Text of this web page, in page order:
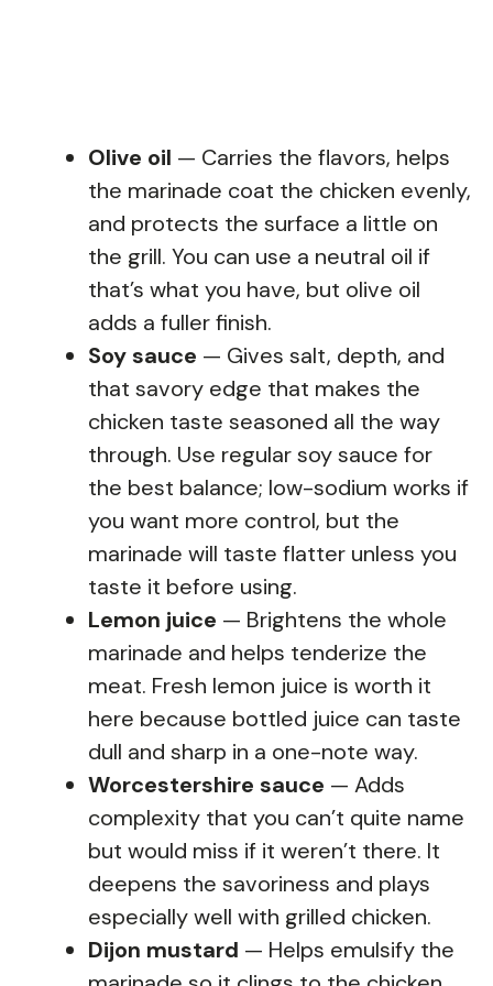
Olive oil — Carries the flavors, helps
the marinade coat the chicken evenly,
and protects the surface a little on
the grill. You can use a neutral oil if
that’s what you have, but olive oil
adds a fuller finish.
Soy sauce — Gives salt, depth, and
that savory edge that makes the
chicken taste seasoned all the way
through. Use regular soy sauce for
the best balance; low-sodium works if
you want more control, but the
marinade will taste flatter unless you
taste it before using.
Lemon juice — Brightens the whole
marinade and helps tenderize the
meat. Fresh lemon juice is worth it
here because bottled juice can taste
dull and sharp in a one-note way.
Worcestershire sauce — Adds
complexity that you can’t quite name
but would miss if it weren’t there. It
deepens the savoriness and plays
especially well with grilled chicken.
Dijon mustard — Helps emulsify the